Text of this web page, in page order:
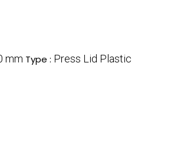
mm Type : Press Lid Plastic